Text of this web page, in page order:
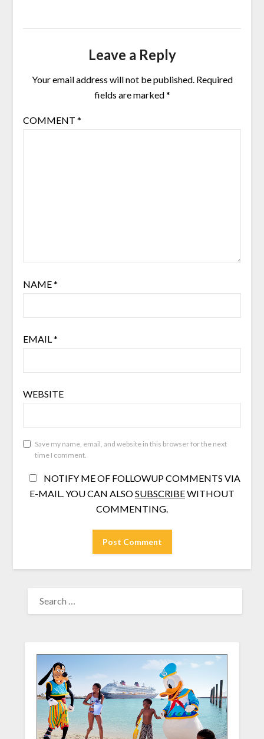
Leave a Reply
Your email address will not be published. Required
fields are marked*
COMMENT *
NAME*
EMAIL*
WEBSITE
Save my name, email, and website in this browser for the next
time I comment.
NOTIFY ME OF FOLLOWUP COMMENTS VIA
E-MAIL. YOU CAN ALSOSUBSCRIBEWITHOUT
COMMENTING.
FOR: